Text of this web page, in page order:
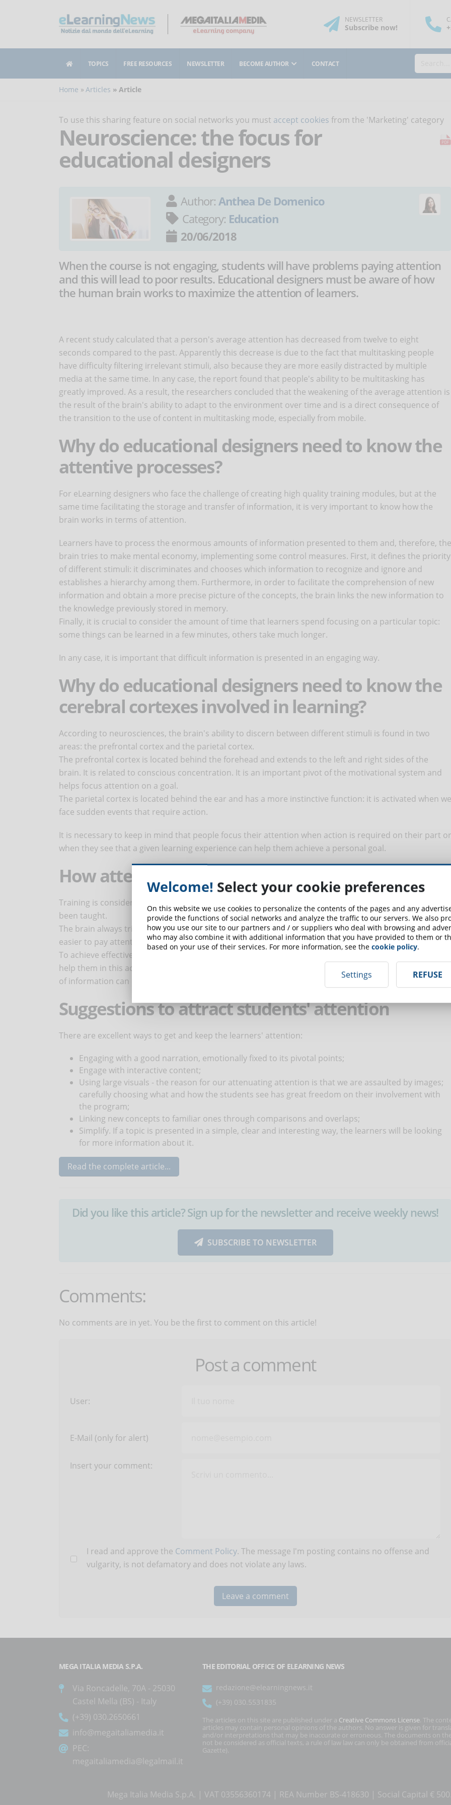
NEWSLETTER
Subscribenow!
TOPICS FREE RESOURCES NEWSLETTER BECOME AUTHOR CONTACT
Home Articles Article
To use this sharing feature on social networks you must accept cookies from the 'Marketing' category
Neuroscience: the focus for
educational designers
Author:Anthea De Domenico
Category: Education
20/06/2018
When the course is not engaging, students will have problems paying attention
and this will lead to poor results. Educational designers must be aware of how
the human brain works to maximize the attention of learners.
A recent study calculated that a person's average attention has decreased from twelve to eight
seconds compared to the past. Apparently this decrease is due to the fact that multitasking people
have difficulty filtering irrelevant stimuli, also because they are more easily distracted by multiple
media at the same time. In any case, the report found that people's ability to be multitasking has
greatly improved. As a result, the researchers concluded that the weakening of the average attention is
the result of the brain's ability to adapt to the environment over time and is a direct consequence of
the transition to the use of content in multitasking mode, especially from mobile.
Why do educational designers need to know the
attentive processes?
For eLearning designers who face the challenge of creating high quality training modules, but at the
same time facilitating the storage and transfer of information, it is very important to know how the
brain works in terms of attention.
Learners have to process the enormous amounts of information presented to them and, therefore, the
brain tries to make mental economy, implementing some control measures. First, it defines the priority
of different stimuli: it discriminates and chooses which information to recognize and ignore and
establishes a hierarchy among them. Furthermore, in order to facilitate the comprehension of new
information and obtain a more precise picture of the concepts, the brain links the new information to
the knowledge previously stored in memory.
Finally, it is crucial to consider the amount of time that learners spend focusing on a particular topic:
some things can be learned in a few minutes, others take much longer.
In any case, it is important that difficult information is presented in an engaging way.
Why do educational designers need to know the
cerebral cortexes involved in learning?
According to neurosciences, the brain's ability to discern between different stimuli is found in two
areas: the prefrontal cortex and the parietal cortex.
The prefrontal cortex is located behind the forehead and extends to the left and right sides of the
brain. It is related to conscious concentration. It is an important pivot of the motivational system and
helps focus attention on a goal.
The parietal cortex is located behind the ear and has a more instinctive function: it is activated when we
face sudden events that require action.
It is necessary to keep in mind that people focus their attention when action is required on their part or
when they see that a given learning experience can help them achieve a personal goal.
How attention is related to memory
Training is considered successful when participants are able to remember and apply what they have
been taught.
The brain always tries to filter the most relevant stimulus in the immediate future. As a result, it is
easier to pay attention to an information that arouses our interest.
To achieve effective learning, it is important that the participants are focused. The designer will have to
help them in this activity, including various elements and levels of interactivity. The mere presentation
of information can prove to be highly counterproductive.
Suggestions to attract students' attention
There are excellent ways to get and keep the learners' attention:
Engaging with a good narration, emotionally fixed to its pivotal points;
Engage with interactive content;
Using large visuals - the reason for our attenuating attention is that we are assaulted by images;
carefully choosing what and how the students see has great freedom on their involvement with
the program;
Linking new concepts to familiar ones through comparisons and overlaps;
Simplify. If a topic is presented in a simple, clear and interesting way, the learners will be looking
for more information about it.
Read the complete article...
Did you like this article? Sign up for the newsletter and receive weekly news!
SUBSCRIBE TO NEWSLETTER
Comments:
No comments are in yet. You be the first to comment on this article!
Post a comment
User:
E-Mail (only for alert)
Insert your comment:
I read and approve the Comment Policy. The message I'm posting contains no offense and
vulgarity, is not defamatory and does not violate any laws.
MEGA ITALIA MEDIA S.P.A.
Via Roncadelle, 70A - 25030
Castel Mella (BS) - Italy
(+39) 030.2650661
info@megaitaliamedia.it
PEC:
megaitaliamedia@legalmail.it
THE EDITORIAL OFFICE OF ELEARNING NEWS
redazione@elearningnews.it
(+39) 030.5531835
The articles on this site are published under a Creative Commons License . The
articles may contain personal opinions of the authors. No answer is given for
and/or interpretations that may be inaccurate or erroneous. The documents on
not be considered as official texts, a rule of law law can only be obtained from
Gazette).
Mega Italia Media S.p.A. | VAT 03556360174 | REA Number BS-418630 | Social Capital €
Welcome! Select your cookie preferences
On this website we use cookies to personalize the contents of the pages and any
provide the functions of social networks and analyze the traffic to our servers. We also
how you use our site to our partners and / or suppliers who deal with browsing and
who may also combine it with additional information that you have provided to them or
based on your use of their services. For more information, see the cookie policy.
Settings REFUSE